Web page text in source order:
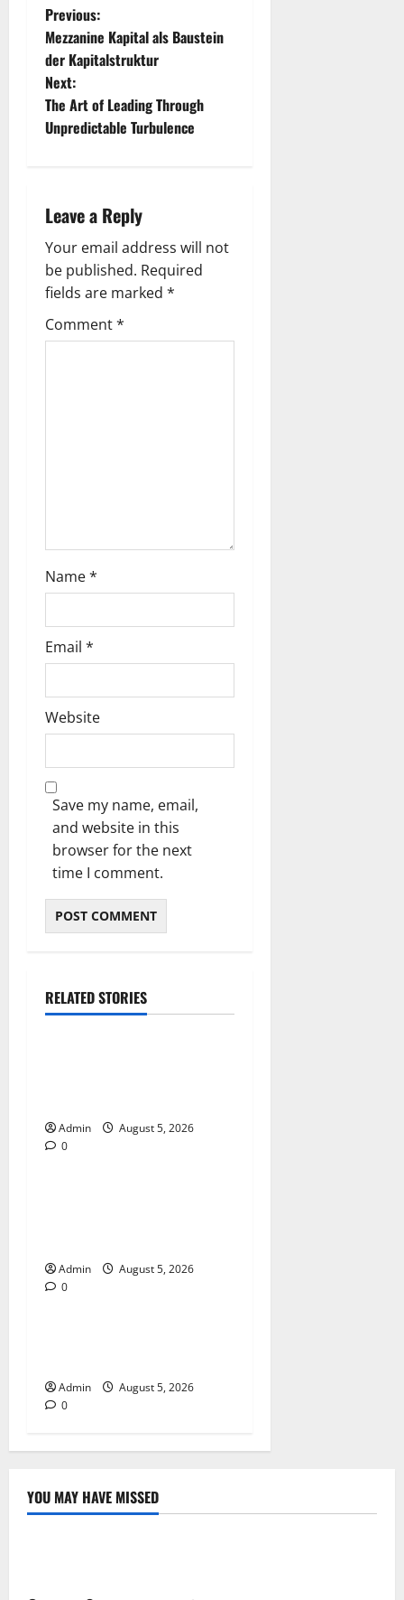
P
o
s
t
a
v
i
g
Previous:
Mezzanine Kapital als Baustein
der Kapitalstruktur
Next:
The Art of Leading Through
Unpredictable Turbulence
Leave a Reply
Your email address will not
be published. Required
fields are marked *
Comment*
Name*
Email *
Website
Save my name, email,
and website in this
browser for the next
time I comment.
RELATED STORIES
Blog
Admin
August 5, 2026
0Blog
Admin
August 5, 2026
0Blog
Admin
August 5, 2026
0
YOU MAY HAVE MISSED
Blog